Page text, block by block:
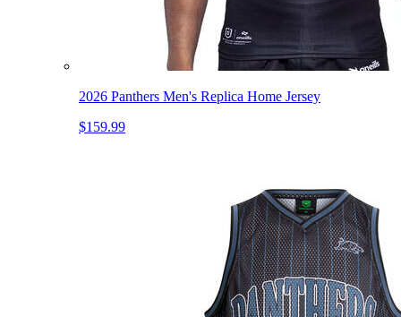
2026 Panthers Men's Replica Home Jersey
$159.99